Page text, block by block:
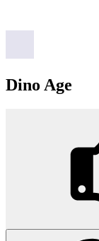
Dino Age